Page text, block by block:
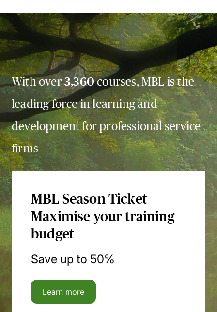
With over3,360courses, MBL is the
leading force in learning and
development for professional service
firms
MBL Season Ticket
Maximise your training
budget
Save up to 50%
Learn more